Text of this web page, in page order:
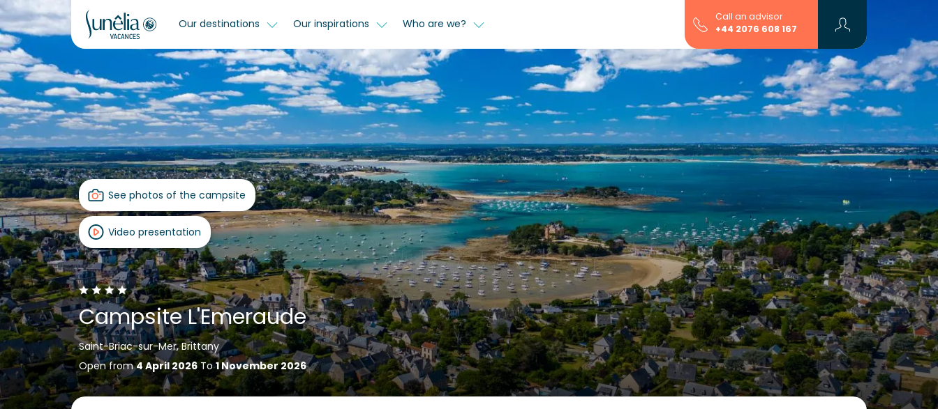
Our destinations Our inspirations Who are we?
Call an advisor
+44 2076 608 167
See photos of the campsite
Video presentation
Campsite L'Emeraude
Saint-Briac-sur-Mer, Brittany
Open from4 April 2026To1 November 2026